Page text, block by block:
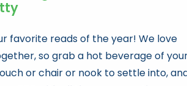
favorite reads of the year! We love
so grab a hot beverage of
or chair or nook to settle into,